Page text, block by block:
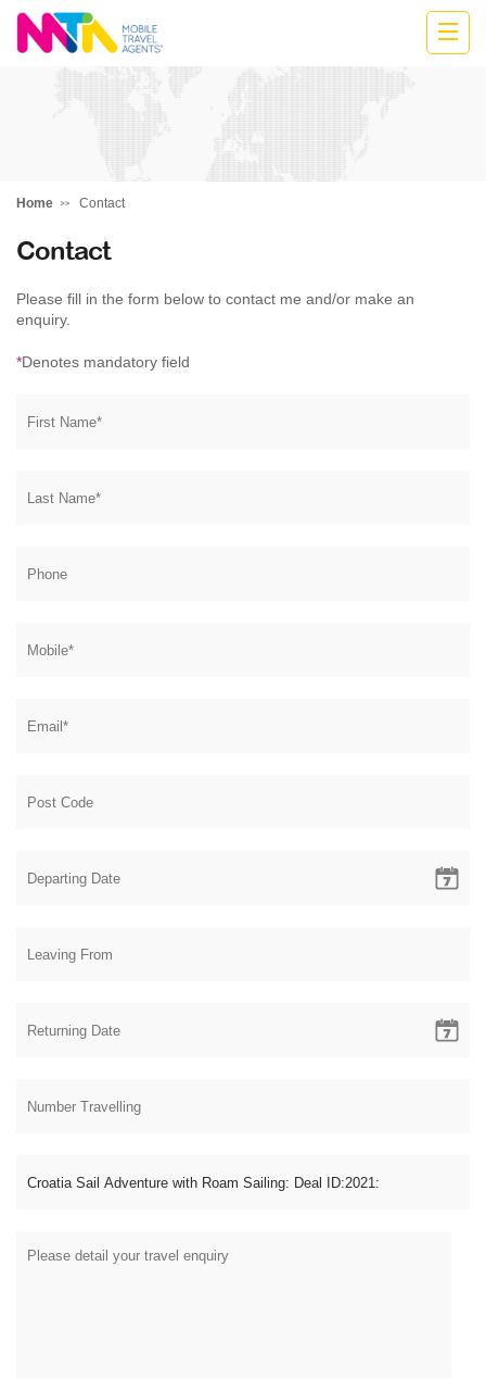
Highline
Travel
Home Contact
Contact
Please fill in the form below to contact me and/or make an
enquiry.
*Denotes mandatory field